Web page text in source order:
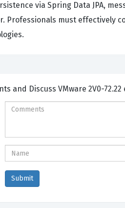
via Spring Data JPA,
Professionals must effectively
Post your Comments and